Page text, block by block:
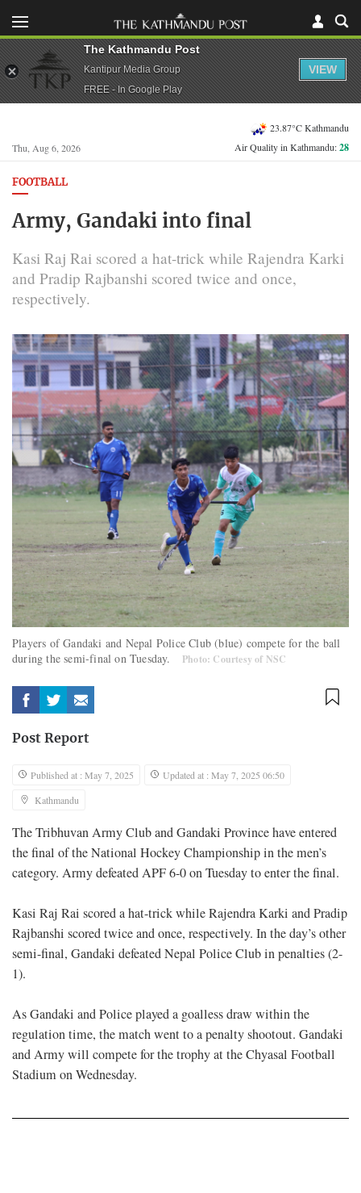
Thu, Aug 6, 2026
23.87°C Kathmandu
Air Quality in Kathmandu:28
FOOTBALL
Army, Gandaki into final
Kasi Raj Rai scored a hat-trick while Rajendra Karki
and Pradip Rajbanshi scored twice and once,
respectively.
Players of Gandaki and Nepal Police Club (blue) compete for the ball
during the semi-final on Tuesday.
Photo: Courtesy of NSC
Post Report
Published at : May 7, 2025
Updated at : May 7, 2025 06:50
Kathmandu
The Tribhuvan Army Club and Gandaki Province have entered
the final of the National Hockey Championship in the men’s
category. Army defeated APF 6-0 on Tuesday to enter the final.
Kasi Raj Rai scored a hat-trick while Rajendra Karki and Pradip
Rajbanshi scored twice and once, respectively. In the day’s other
semi-final, Gandaki defeated Nepal Police Club in penalties (2-
1).
As Gandaki and Police played a goalless draw within the
regulation time, the match went to a penalty shootout. Gandaki
and Army will compete for the trophy at the Chyasal Football
Stadium on Wednesday.
The Kathmandu Post
Kantipur Media Group
FREE - In Google Play
VIEW